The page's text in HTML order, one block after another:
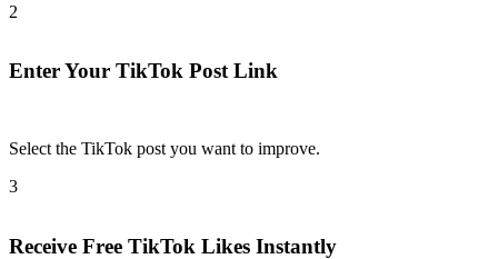
2
Enter Your TikTok Post Link
Select the TikTok post you want to improve.​
3
Receive Free TikTok Likes Instantly